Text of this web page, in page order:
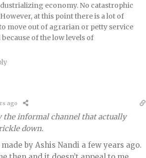
economy. No catastrophic
at this point there is a lot of
move out of agrarian or petty service
of the low levels of
ago
the informal channel that actually
down.
by Ashis Nandi a few years ago.